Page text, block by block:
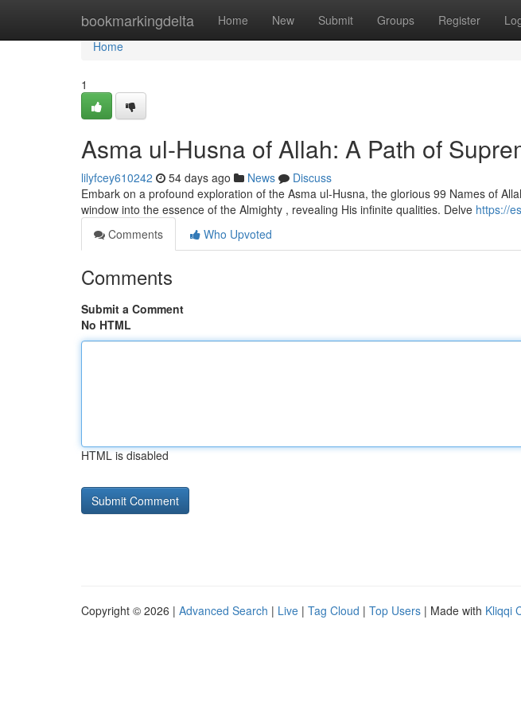
bookmarkingdelta Home New Submit Groups Register
Home
Home
1
Asma ul-Husna of Allah: A Path of
lilyfcey610242 54 days ago News
Discuss
Embark on a profound exploration of the Asma ul-Husna, the glorious 99 Names of
window into the essence of the Almighty , revealing His infinite qualities. Delve https://
Comments
Who Upvoted
Comments
Submit a Comment
No HTML
HTML is disabled
Copyright © 2026 | Advanced Search | Live | Tag Cloud | Top Users | Made with Kliqqi